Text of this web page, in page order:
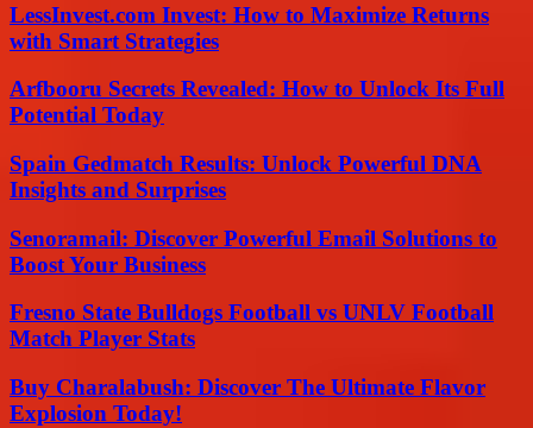
LessInvest.com Invest: How to Maximize Returns
with Smart Strategies
Arfbooru Secrets Revealed: How to Unlock Its Full
Potential Today
Spain Gedmatch Results: Unlock Powerful DNA
Insights and Surprises
Senoramail: Discover Powerful Email Solutions to
Boost Your Business
Fresno State Bulldogs Football vs UNLV Football
Match Player Stats
Buy Charalabush: Discover The Ultimate Flavor
Explosion Today!